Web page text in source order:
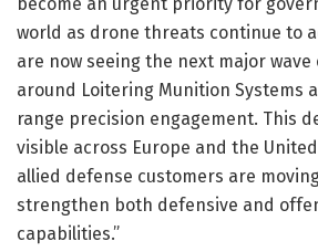
world as drone threats continue to
are now seeing the next major
around Loitering Munition Systems
range precision engagement. This
visible across Europe and the
allied defense customers are
strengthen both defensive and
capabilities.”